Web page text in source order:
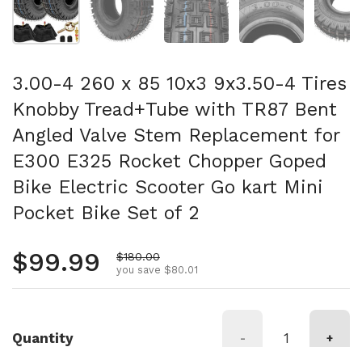
3.00-4 260 x 85 10x3 9x3.50-4 Tires
Knobby Tread+Tube with TR87 Bent
Angled Valve Stem Replacement for
E300 E325 Rocket Chopper Goped
Bike Electric Scooter Go kart Mini
Pocket Bike Set of 2
Regular price
$99.99 Sale price
$180.00
you save $80.01
Quantity - +